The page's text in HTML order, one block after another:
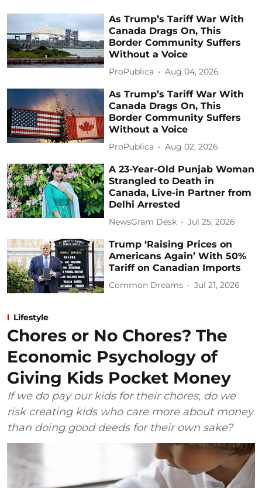
As Trump’s Tariff War With
Canada Drags On, This
Border Community Suffers
Without a Voice
ProPublica Aug 04, 2026
As Trump’s Tariff War With
Canada Drags On, This
Border Community Suffers
Without a Voice
ProPublica Aug 02, 2026
A 23-Year-Old Punjab Woman
Strangled to Death in
Canada, Live-in Partner from
Delhi Arrested
NewsGram Desk Jul 25, 2026
Trump ‘Raising Prices on
Americans Again’ With 50%
Tariff on Canadian Imports
Common Dreams Jul 21, 2026
Lifestyle
Chores or No Chores? The
Economic Psychology of
Giving Kids Pocket Money
If we do pay our kids for their chores, do we
risk creating kids who care more about money
than doing good deeds for their own sake?